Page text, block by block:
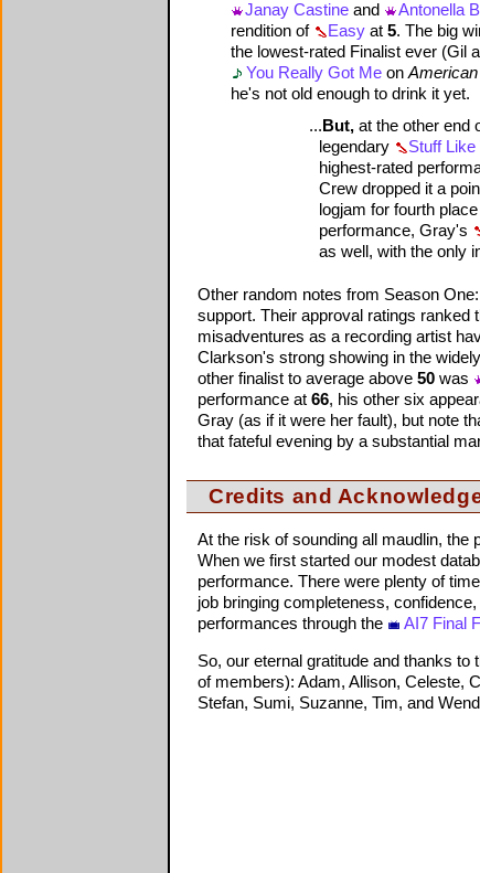
Janay Castine and Antonella
rendition of
Easy at 5. The big
the lowest-rated Finalist ever (Gil
You Really Got Me onAmerican
he's not old enough to drink it yet.
... But, at the other end
legendary
Stuff Like
highest-rated
Crew dropped it a
logjam for fourth
performance, Gray's
as well, with the only
Other random notes from Season
support. Their approval ratings ranked
misadventures as a recording artist
Clarkson's strong showing in the
other finalist to average above 50 was
performance at 66, his other six
Gray (as if it were her fault), but note
that fateful evening by a substantial
Credits and
At the risk of sounding all maudlin, the
When we first started our modest
performance. There were plenty of
job bringing completeness,
performances through the
AI7 Final
So, our eternal gratitude and thanks
of members): Adam, Allison, Celeste,
Stefan, Sumi, Suzanne, Tim, and